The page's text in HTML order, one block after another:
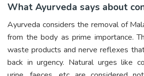
What Ayurveda says about
Ayurveda considers the removal of
from the body as prime importance.
waste products and nerve reflexes
back in urgency. Natural urges like